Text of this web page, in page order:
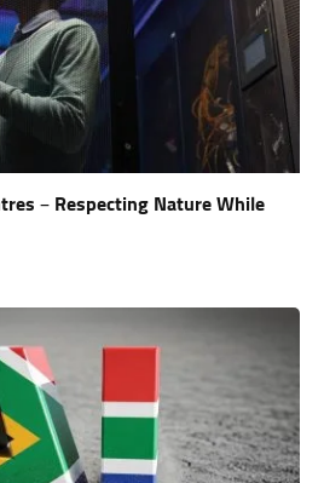
– Respecting Nature While